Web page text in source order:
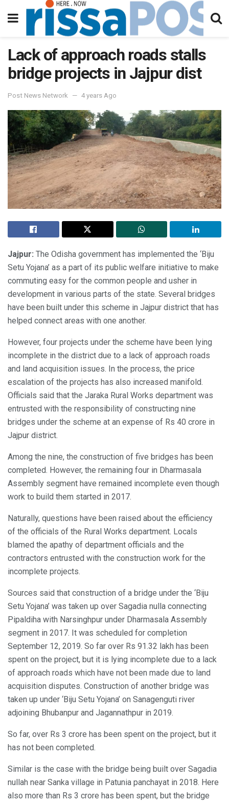
Lack of approach roads stalls
bridge projects in Jajpur dist
Post News Network 4 years Ago
Jajpur: The Odisha government has implemented the ‘Biju
Setu Yojana’ as a part of its public welfare initiative to make
commuting easy for the common people and usher in
development in various parts of the state. Several bridges
have been built under this scheme in Jajpur district that has
helped connect areas with one another.
However, four projects under the scheme have been lying
incomplete in the district due to a lack of approach roads
and land acquisition issues. In the process, the price
escalation of the projects has also increased manifold.
Officials said that the Jaraka Rural Works department was
entrusted with the responsibility of constructing nine
bridges under the scheme at an expense of Rs 40 crore in
Jajpur district.
Among the nine, the construction of five bridges has been
completed. However, the remaining four in Dharmasala
Assembly segment have remained incomplete even though
work to build them started in 2017.
Naturally, questions have been raised about the efficiency
of the officials of the Rural Works department. Locals
blamed the apathy of department officials and the
contractors entrusted with the construction work for the
incomplete projects.
Sources said that construction of a bridge under the ‘Biju
Setu Yojana’ was taken up over Sagadia nulla connecting
Pipaldiha with Narsinghpur under Dharmasala Assembly
segment in 2017. It was scheduled for completion
September 12, 2019. So far over Rs 91.32 lakh has been
spent on the project, but it is lying incomplete due to a lack
of approach roads which have not been made due to land
acquisition disputes. Construction of another bridge was
taken up under ‘Biju Setu Yojana’ on Sanagenguti river
adjoining Bhubanpur and Jagannathpur in 2019.
So far, over Rs 3 crore has been spent on the project, but it
has not been completed.
Similar is the case with the bridge being built over Sagadia
nullah near Sanka village in Patunia panchayat in 2018. Here
also more than Rs 3 crore has been spent, but the bridge